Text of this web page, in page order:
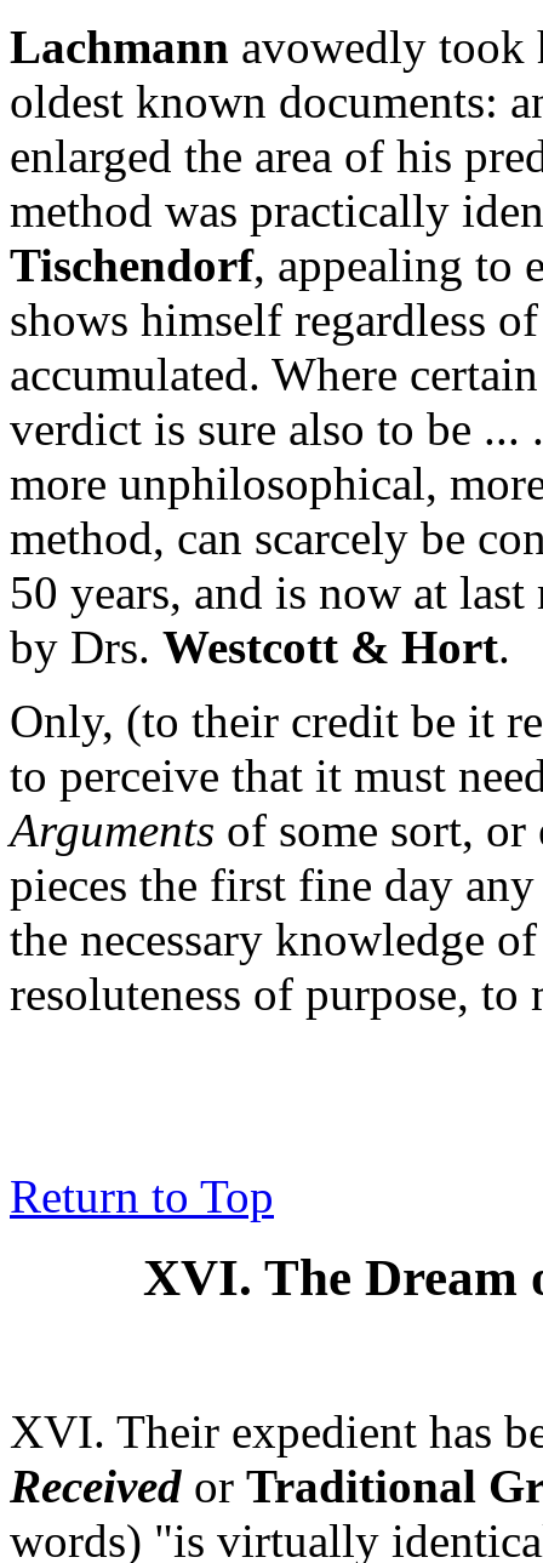
Lachmann avowedly took
oldest known documents:
enlarged the area of his
method was practically
Tischendorf, appealing to
shows himself regardless
accumulated. Where
verdict is sure also to be
more unphilosophical,
method, can scarcely be
50 years, and is now at
by Drs. Westcott & Hort.
Only, (to their credit be it
to perceive that it must
Arguments of some sort,
pieces the first fine day
the necessary knowledge
resoluteness of purpose,
Return to Top
XVI. The Dream
XVI. Their expedient has
Received or Traditional
words) "is virtually